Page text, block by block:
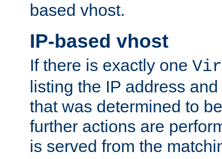
based vhost.
IP-based vhost
If there is exactly one
listing the IP address
that was determined to
further actions are
is served from the